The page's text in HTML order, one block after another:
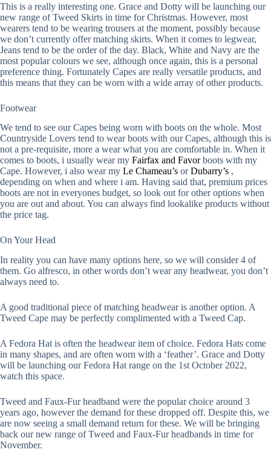
This is a really interesting one. Grace and Dotty will be launching our
new range of Tweed Skirts in time for Christmas. However, most
wearers tend to be wearing trousers at the moment, possibly because
we don’t currently offer matching skirts. When it comes to legwear,
Jeans tend to be the order of the day. Black, White and Navy are the
most popular colours we see, although once again, this is a personal
preference thing. Fortunately Capes are really versatile products, and
this means that they can be worn with a wide array of other products.
Footwear
We tend to see our Capes being worn with boots on the whole. Most
Countryside Lovers tend to wear boots with our Capes, although this is
not a pre-requisite, more a wear what you are comfortable in. When it
comes to boots, i usually wear my Fairfax and Favorboots with my
Cape. However, i also wear my Le Chameau’s orDubarry’s ,
depending on when and where i am. Having said that, premium prices
boots are not in everyones budget, so look out for other options when
you are out and about. You can always find lookalike products without
the price tag.
On Your Head
In reality you can have many options here, so we will consider 4 of
them. Go alfresco, in other words don’t wear any headwear, you don’t
always need to.
A good traditional piece of matching headwear is another option. A
Tweed Cape may be perfectly complimented with a Tweed Cap.
A Fedora Hat is often the headwear item of choice. Fedora Hats come
in many shapes, and are often worn with a ‘feather’. Grace and Dotty
will be launching our Fedora Hat range on the 1st October 2022,
watch this space.
Tweed and Faux-Fur headband were the popular choice around 3
years ago, however the demand for these dropped off. Despite this, we
are now seeing a small demand return for these. We will be bringing
back our new range of Tweed and Faux-Fur headbands in time for
November.